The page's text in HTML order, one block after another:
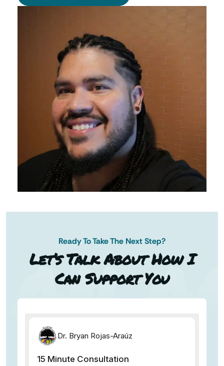
Ready To Take The Next Step?
Let’s Talk About How I
Can Support You